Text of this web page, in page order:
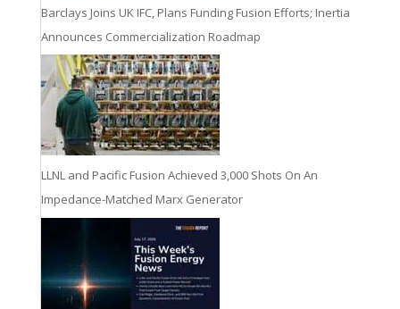
Barclays Joins UK IFC, Plans Funding Fusion Efforts; Inertia
Announces Commercialization Roadmap
LLNL and Pacific Fusion Achieved 3,000 Shots On An
Impedance-Matched Marx Generator